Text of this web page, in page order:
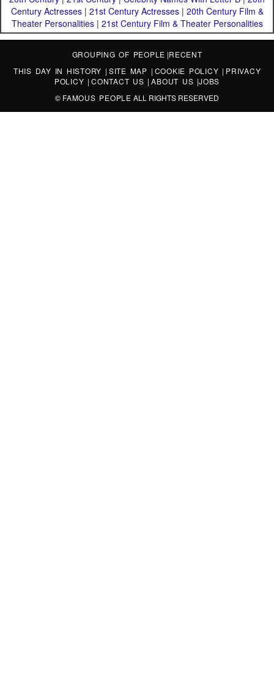
Century Actresses| 21st Century Actresses| 20th Century Film &
Theater Personalities| 21st Century Film & Theater Personalities
GROUPING OF PEOPLE |RECENT
THIS DAY IN HISTORY | SITE MAP | COOKIE POLICY | PRIVACY
POLICY |CONTACT US |ABOUT US |JOBS
© FAMOUS PEOPLE ALL RIGHTS RESERVED